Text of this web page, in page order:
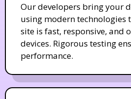
Our developers bring your
using modern technologies
site is fast, responsive, and
devices. Rigorous testing
performance.